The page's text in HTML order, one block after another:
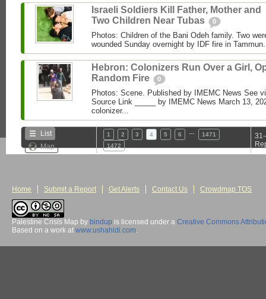
Israeli Soldiers Kill Father, Mother and
Two Children Near Tubas
0
Photos: Children of the Bani Odeh family. Two
wounded Sunday overnight by IDF fire in
Hebron: Colonizers Run Over a Girl,
Random Fire
0
Photos: Scene. Published by IMEMC News See
Source Link _____ by IMEMC News March 13,
colonizer...
List
Map
1 2 3 4 5 6
1471
1472
Home Submit a Report Get Alerts Contact Us Crowdmap TOS
Palestine Crisis Map by bindup is licensed under a Creative Commons
Based on a work at www.ushahidi.com.